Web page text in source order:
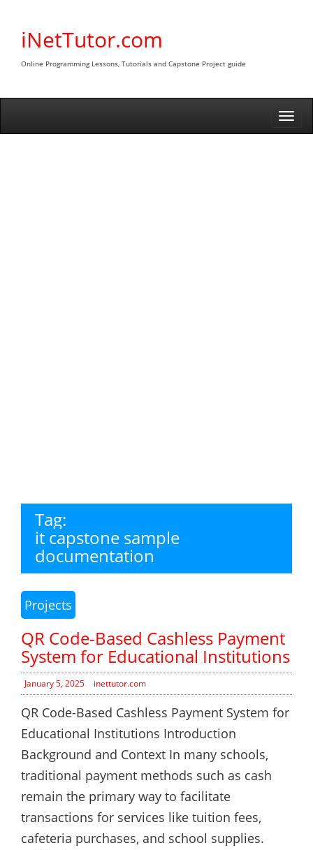
contentiNetTutor.com
Online Programming Lessons, Tutorials and Capstone Project guide
Tag:
it capstone sample
documentation
Projects
QR Code-Based Cashless Payment
System for Educational Institutions
January 5, 2025 inettutor.com
QR Code-Based Cashless Payment System for
Educational Institutions Introduction
Background and Context In many schools,
traditional payment methods such as cash
remain the primary way to facilitate
transactions for services like tuition fees,
cafeteria purchases, and school supplies.